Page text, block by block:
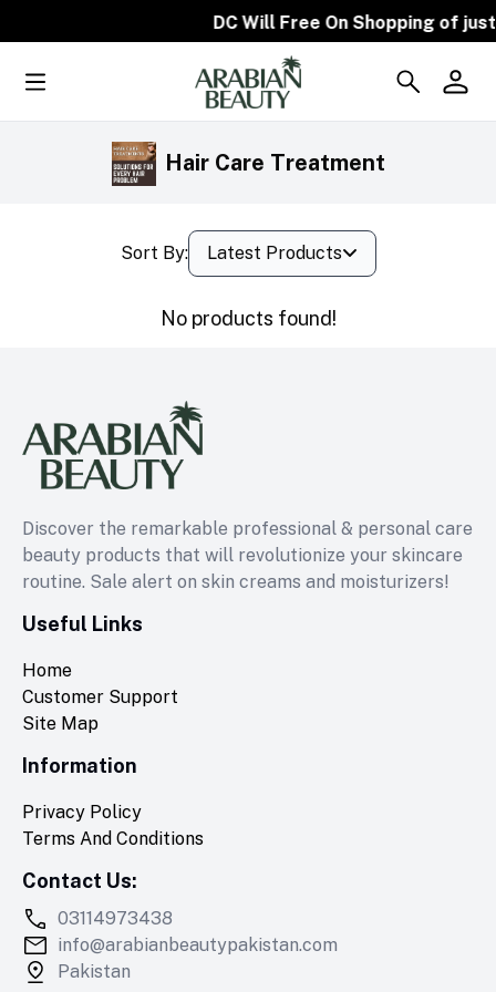
DC Will Free On Shopping of
Hair Care Treatment
Sort By: Latest Products
No products found!
Discover the remarkable professional & personal care
beauty products that will revolutionize your skincare
routine. Sale alert on skin creams and moisturizers!
Useful Links
Home
Customer Support
Site Map
Information
Privacy Policy
Terms And Conditions
Contact Us:
03114973438
info@arabianbeautypakistan.com
Pakistan